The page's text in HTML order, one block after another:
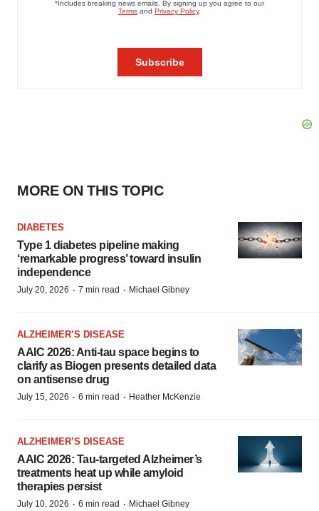
MORE ON THIS TOPIC
DIABETES
Type 1 diabetes pipeline making
‘remarkable progress’ toward insulin
independence
July 20, 2026 · 7 min read · Michael Gibney
ALZHEIMER’S DISEASE
AAIC 2026: Anti-tau space begins to
clarify as Biogen presents detailed data
on antisense drug
July 15, 2026 · 6 min read · Heather McKenzie
ALZHEIMER’S DISEASE
AAIC 2026: Tau-targeted Alzheimer’s
treatments heat up while amyloid
therapies persist
July 10, 2026 · 6 min read · Michael Gibney